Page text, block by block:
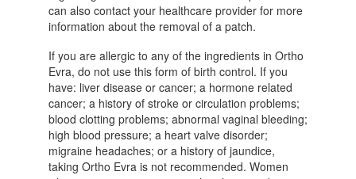
can also contact your healthcare provider for more
information about the removal of a patch.
If you are allergic to any of the ingredients in Ortho
Evra, do not use this form of birth control. If you
have: liver disease or cancer; a hormone related
cancer; a history of stroke or circulation problems;
blood clotting problems; abnormal vaginal bleeding;
high blood pressure; a heart valve disorder;
migraine headaches; or a history of jaundice,
taking Ortho Evra is not recommended. Women